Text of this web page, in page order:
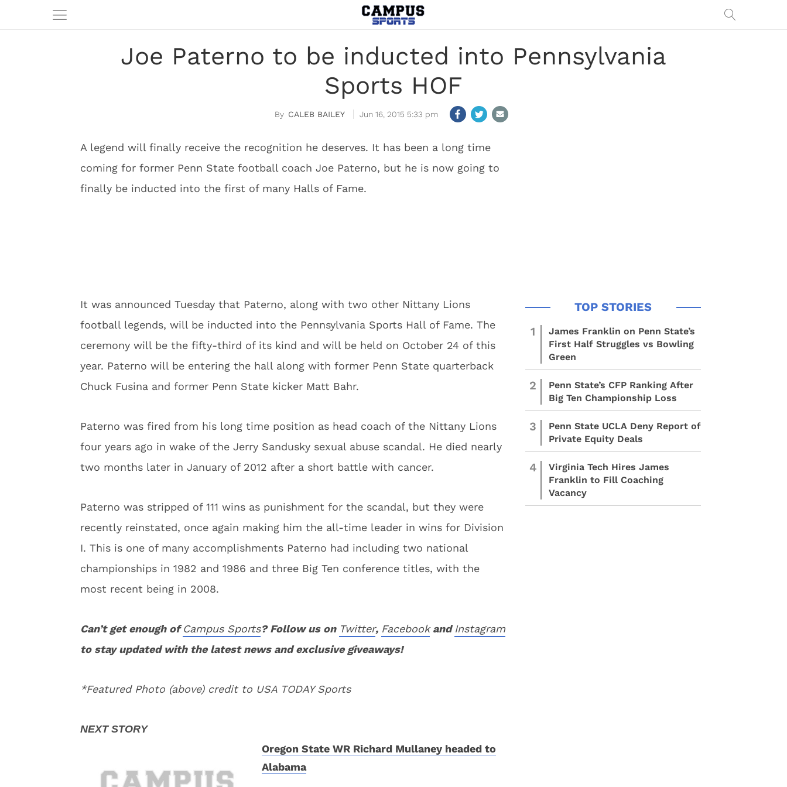
Joe Paterno to be inducted into Pennsylvania
Sports HOF
CALEB BAILEY Jun 16, 2015 5:33 pm
A legend will finally receive the recognition he deserves. It has been a long time
coming for former Penn State football coach Joe Paterno, but he is now going to
finally be inducted into the first of many Halls of Fame.
It was announced Tuesday that Paterno, along with two other Nittany Lions
football legends, will be inducted into the Pennsylvania Sports Hall of Fame. The
ceremony will be the fifty-third of its kind and will be held on October 24 of this
year. Paterno will be entering the hall along with former Penn State quarterback
Chuck Fusina and former Penn State kicker Matt Bahr.
Paterno was fired from his long time position as head coach of the Nittany Lions
four years ago in wake of the Jerry Sandusky sexual abuse scandal. He died nearly
two months later in January of 2012 after a short battle with cancer.
Paterno was stripped of 111 wins as punishment for the scandal, but they were
recently reinstated, once again making him the all-time leader in wins for Division
I. This is one of many accomplishments Paterno had including two national
championships in 1982 and 1986 and three Big Ten conference titles, with the
most recent being in 2008.
Can’t get enough ofCampus Sports? Follow us on Twitter, FacebookandInstagram
to stay updated with the latest news and exclusive giveaways!
*Featured Photo (above) credit to USA TODAY Sports
Oregon State WR Richard Mullaney headed to
Alabama
1
James Franklin on Penn State’s
First Half Struggles vs Bowling
Green
2
Penn State’s CFP Ranking After
Big Ten Championship Loss
3
Penn State UCLA Deny Report of
Private Equity Deals
4
Virginia Tech Hires James
Franklin to Fill Coaching
Vacancy